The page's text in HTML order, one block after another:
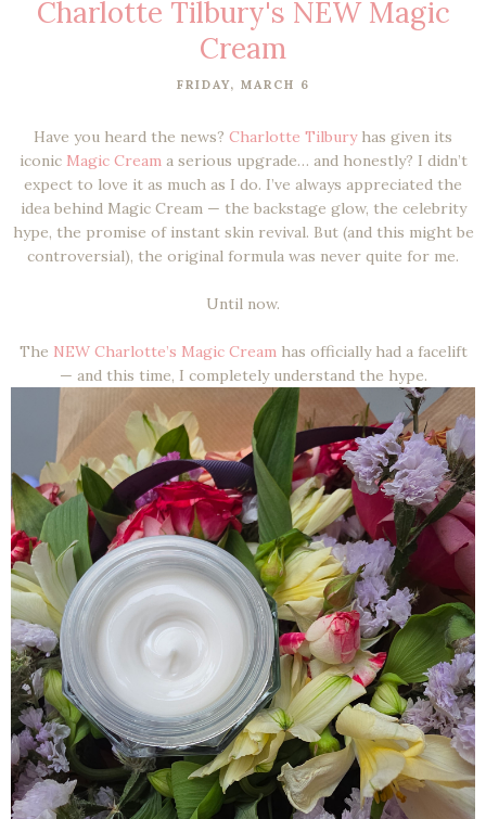
Charlotte Tilbury's NEW Magic
Cream
FRIDAY, MARCH 6
Have you heard the news? Charlotte Tilburyhas given its
iconic Magic Creama serious upgrade… and honestly? I didn’t
expect to love it as much as I do. I’ve always appreciated the
idea behind Magic Cream — the backstage glow, the celebrity
hype, the promise of instant skin revival. But (and this might be
controversial), the original formula was never quite for me.
Until now.
The NEW Charlotte’s Magic Cream has officially had a facelift
— and this time, I completely understand the hype.